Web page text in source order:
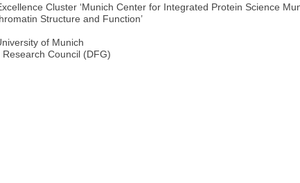
Cluster ‘Munich Center for Integrated Protein Science
Structure and Function’
of Munich
Council (DFG)